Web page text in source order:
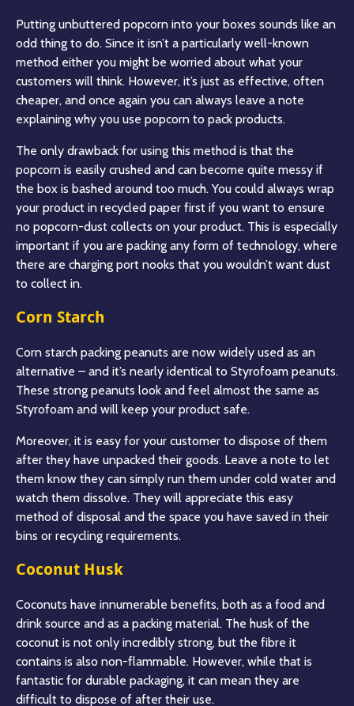
Putting unbuttered popcorn into your boxes sounds like an
odd thing to do. Since it isn’t a particularly well-known
method either you might be worried about what your
customers will think. However, it’s just as effective, often
cheaper, and once again you can always leave a note
explaining why you use popcorn to pack products.
The only drawback for using this method is that the
popcorn is easily crushed and can become quite messy if
the box is bashed around too much. You could always wrap
your product in recycled paper first if you want to ensure
no popcorn-dust collects on your product. This is especially
important if you are packing any form of technology, where
there are charging port nooks that you wouldn’t want dust
to collect in.
Corn Starch
Corn starch packing peanuts are now widely used as an
alternative – and it’s nearly identical to Styrofoam peanuts.
These strong peanuts look and feel almost the same as
Styrofoam and will keep your product safe.
Moreover, it is easy for your customer to dispose of them
after they have unpacked their goods. Leave a note to let
them know they can simply run them under cold water and
watch them dissolve. They will appreciate this easy
method of disposal and the space you have saved in their
bins or recycling requirements.
Coconut Husk
Coconuts have innumerable benefits, both as a food and
drink source and as a packing material. The husk of the
coconut is not only incredibly strong, but the fibre it
contains is also non-flammable. However, while that is
fantastic for durable packaging, it can mean they are
difficult to dispose of after their use.